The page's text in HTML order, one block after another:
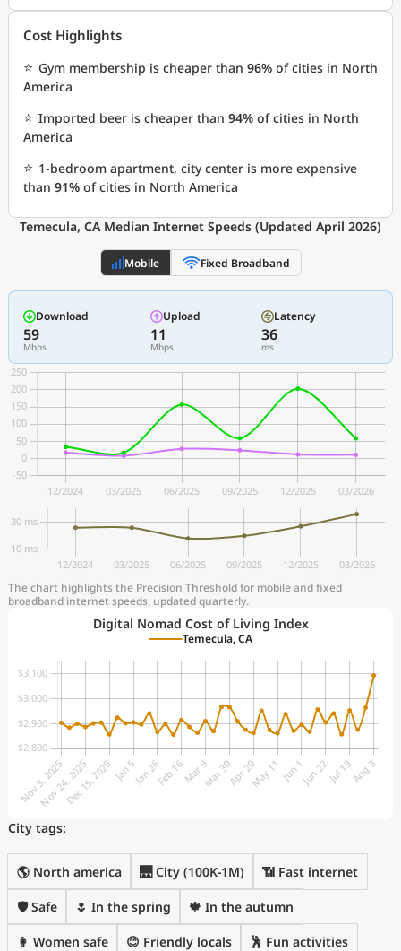
Cost Highlights
⭐ Gym membership is cheaper than 96% of cities in North
America
⭐ Imported beer is cheaper than 94% of cities in North
America
⭐ 1-bedroom apartment, city center is more expensive
than 91% of cities in North America
Temecula, CA Median Internet Speeds (Updated April 2026)
Mobile Fixed Broadband
Download
59
Mbps
Upload
11
Mbps
Latency
36
ms
The chart highlights the Precision Threshold for mobile and fixed
broadband internet speeds, updated quarterly.
Digital Nomad Cost of Living Index
Temecula, CA
City tags:
🌎 North america 🌉 City (100K-1M) 📶 Fast internet
🛡️ Safe 🌷 In the spring 🍁 In the autumn
👩 Women safe 😊 Friendly locals 🕺 Fun activities